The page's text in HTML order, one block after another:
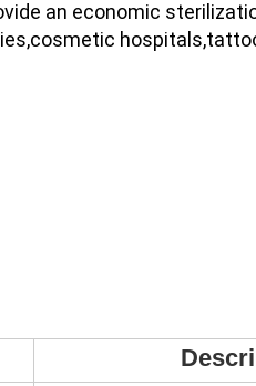
an economic